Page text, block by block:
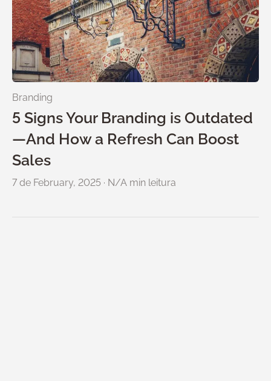
Branding
5 Signs Your Branding is Outdated
—And How a Refresh Can Boost
Sales
7 de February, 2025 · N/A min leitura